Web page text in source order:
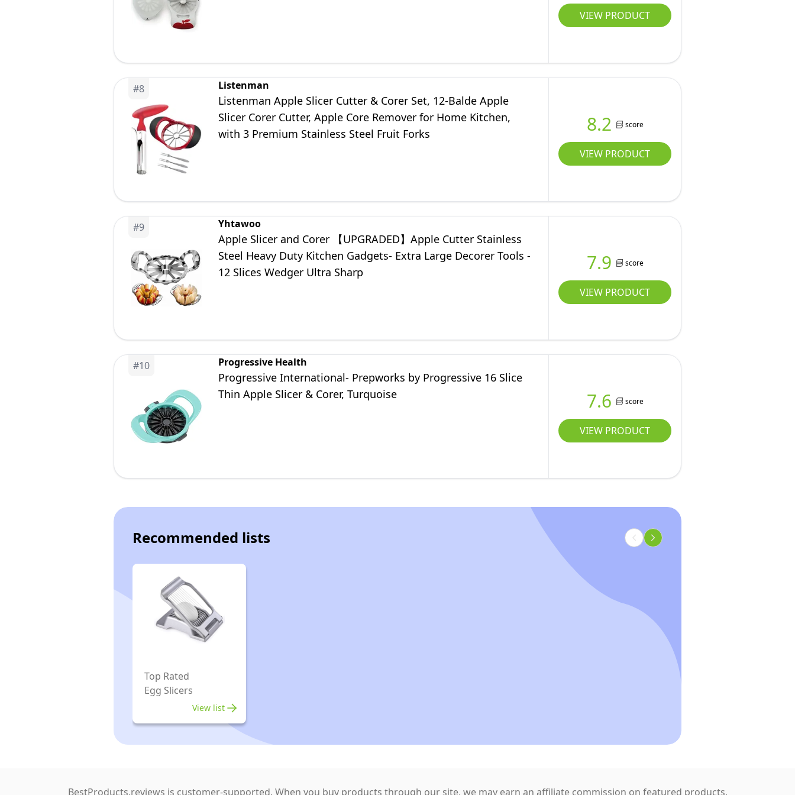
VIEW PRODUCT
#8 Listenman
Listenman Apple Slicer Cutter & Corer Set, 12-Balde Apple
Slicer Corer Cutter, Apple Core Remover for Home Kitchen,
with 3 Premium Stainless Steel Fruit Forks
8.2 score
VIEW PRODUCT
#9 Yhtawoo
Apple Slicer and Corer 【UPGRADED】Apple Cutter Stainless
Steel Heavy Duty Kitchen Gadgets- Extra Large Decorer Tools -
12 Slices Wedger Ultra Sharp
7.9 score
VIEW PRODUCT
#10 Progressive Health
Progressive International- Prepworks by Progressive 16 Slice
Thin Apple Slicer & Corer, Turquoise
7.6 score
VIEW PRODUCT
Recommended lists
Top Rated
Egg Slicers
View list
BestProducts.reviews is customer-supported. When you buy products through our site, we may earn an affiliate commission on featured products.